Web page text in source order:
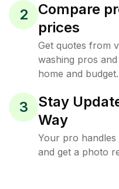
2
Compare
prices
Get quotes from
washing pros
home and budget.
3
Stay
Way
Your pro
and get a photo